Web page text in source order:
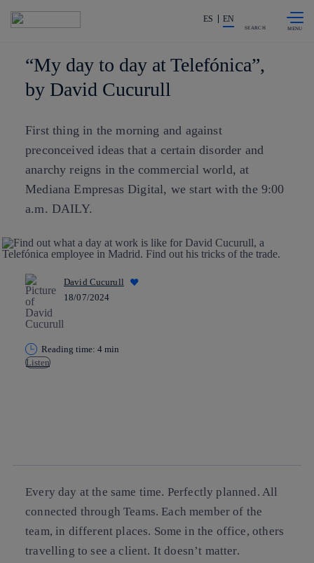
Share in shareholders & investors
ES EN
SEARCH
“My day to day at Telefónica”,
by David Cucurull
First thing in the morning and against
preconceived ideas that a certain disorder and
anarchy reigns in the commercial world, at
Mediana Empresas Digital, we start with the 9:00
a.m. DAILY.
David Cucurull
18/07/2024
Reading time: 4 min
Listen
Every day at the same time. Perfectly planned. All
connected through Teams. Each member of the
team, in different places. Some in the office, others
travelling to see a client. It doesn’t matter.